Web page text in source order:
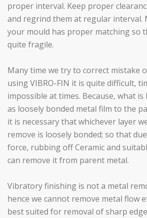
proper interval. Keep proper
and regrind them at regular interval.
your mould has proper matching so
quite fragile.
Many time we try to correct mistake
using VIBRO-FIN it is quite difficult,
impossible at times. Because, what is
as loosely bonded metal film to the
it is necessary that whichever layer
remove is loosely bonded; so that
force, rubbing off Ceramic and
can remove it from parent metal.
Vibratory finishing is not a metal
hence we cannot remove metal flow
best suited for removal of sharp